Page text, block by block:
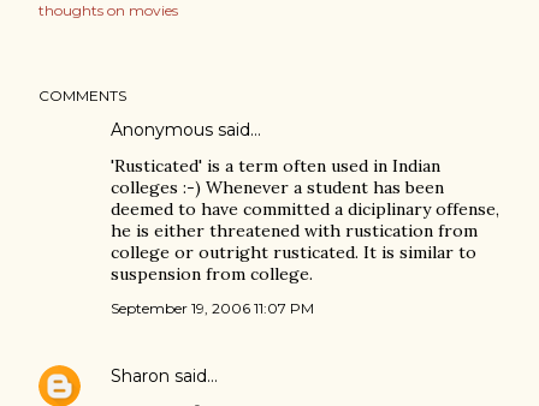
thoughts on movies
COMMENTS
Anonymous said…
'Rusticated' is a term often used in Indian
colleges :-) Whenever a student has been
deemed to have committed a diciplinary offense,
he is either threatened with rustication from
college or outright rusticated. It is similar to
suspension from college.
September 19, 2006 11:07 PM
Sharon said…